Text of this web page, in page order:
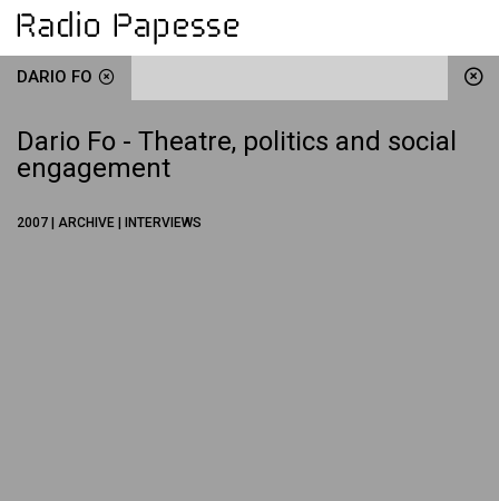
DARIO FO
Dario Fo - Theatre, politics and social
engagement
2007 | ARCHIVE | INTERVIEWS